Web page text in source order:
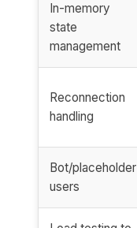
In-memory
state
management
Reconnection
handling
Bot/placeholder
users